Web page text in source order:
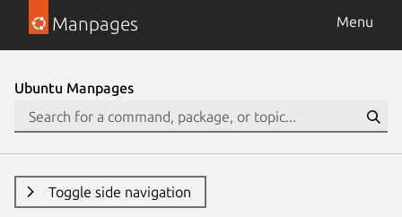
Manpages Menu
Ubuntu Manpages
Toggle side navigation